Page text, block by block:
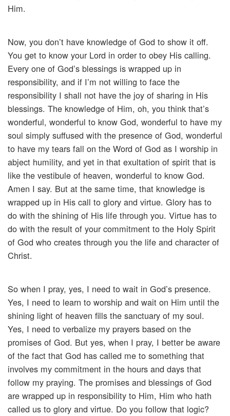
Him.
Now, you don’t have knowledge of God to show it off.
You get to know your Lord in order to obey His calling.
Every one of God’s blessings is wrapped up in
responsibility, and if I’m not willing to face the
responsibility I shall not have the joy of sharing in His
blessings. The knowledge of Him, oh, you think that’s
wonderful, wonderful to know God, wonderful to have my
soul simply suffused with the presence of God, wonderful
to have my tears fall on the Word of God as I worship in
abject humility, and yet in that exultation of spirit that is
like the vestibule of heaven, wonderful to know God.
Amen I say. But at the same time, that knowledge is
wrapped up in His call to glory and virtue. Glory has to
do with the shining of His life through you. Virtue has to
do with the result of your commitment to the Holy Spirit
of God who creates through you the life and character of
Christ.
So when I pray, yes, I need to wait in God’s presence.
Yes, I need to learn to worship and wait on Him until the
shining light of heaven fills the sanctuary of my soul.
Yes, I need to verbalize my prayers based on the
promises of God. But yes, when I pray, I better be aware
of the fact that God has called me to something that
involves my commitment in the hours and days that
follow my praying. The promises and blessings of God
are wrapped up in responsibility to Him, Him who hath
called us to glory and virtue. Do you follow that logic?